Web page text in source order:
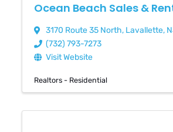
Ocean Beach Sales &
3170 Route 35 North, Lavallette,
(732) 793-7273
Visit Website
Realtors - Residential